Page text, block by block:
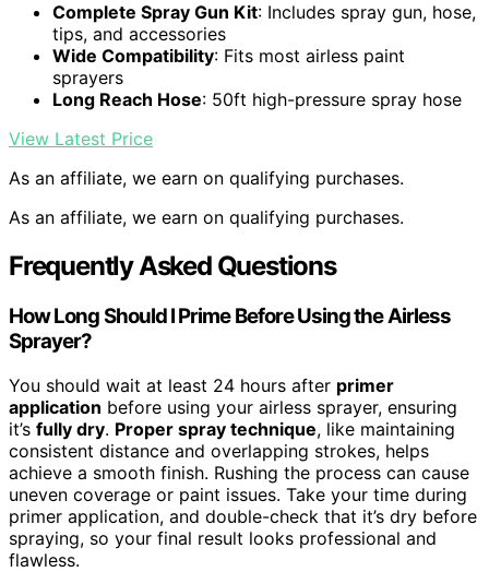
Complete Spray Gun Kit: Includes spray gun, hose,
tips, and accessories
Wide Compatibility: Fits most airless paint
sprayers
Long Reach Hose: 50ft high-pressure spray hose
View Latest Price
As an affiliate, we earn on qualifying purchases.
As an affiliate, we earn on qualifying purchases.
Frequently Asked Questions
How Long Should I Prime Before Using the Airless
Sprayer?
You should wait at least 24 hours after primer
application before using your airless sprayer, ensuring
it’s fully dry. Proper spray technique, like maintaining
consistent distance and overlapping strokes, helps
achieve a smooth finish. Rushing the process can cause
uneven coverage or paint issues. Take your time during
primer application, and double-check that it’s dry before
spraying, so your final result looks professional and
flawless.